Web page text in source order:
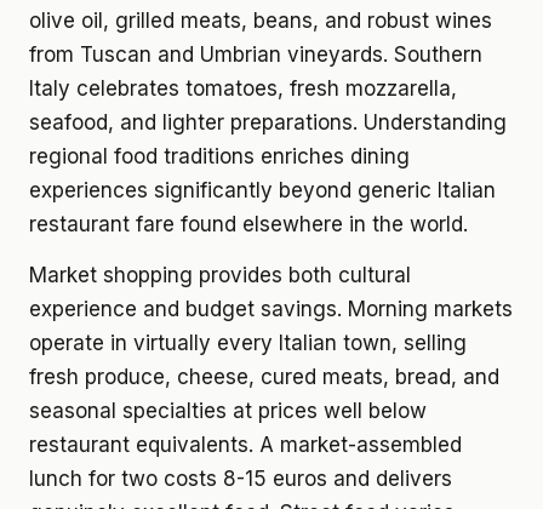
olive oil, grilled meats, beans, and robust wines
from Tuscan and Umbrian vineyards. Southern
Italy celebrates tomatoes, fresh mozzarella,
seafood, and lighter preparations. Understanding
regional food traditions enriches dining
experiences significantly beyond generic Italian
restaurant fare found elsewhere in the world.
Market shopping provides both cultural
experience and budget savings. Morning markets
operate in virtually every Italian town, selling
fresh produce, cheese, cured meats, bread, and
seasonal specialties at prices well below
restaurant equivalents. A market-assembled
lunch for two costs 8-15 euros and delivers